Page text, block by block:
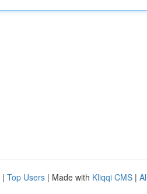
| Top Users | Made with Kliqqi CMS |